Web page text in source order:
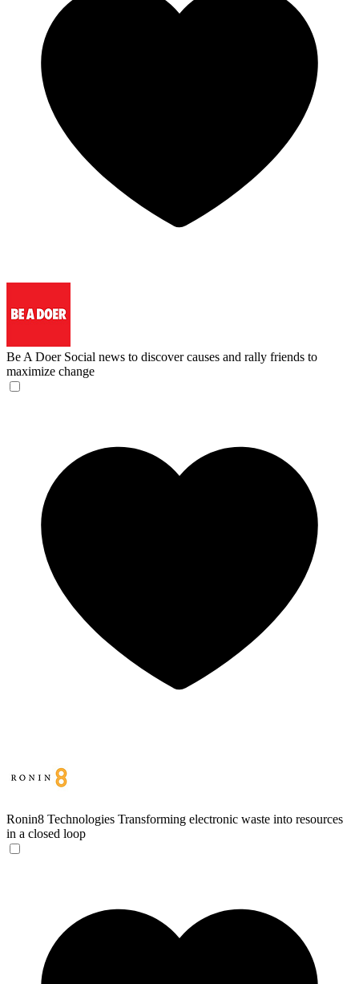
Be A Doer Social news to discover causes and rally friends to
maximize change
Ronin8 Technologies Transforming electronic waste into resources
in a closed loop